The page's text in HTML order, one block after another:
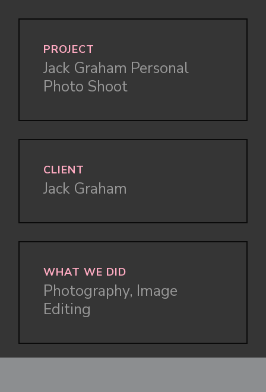
PROJECT
Jack Graham Personal
Photo Shoot
CLIENT
Jack Graham
WHAT WE DID
Photography, Image
Editing